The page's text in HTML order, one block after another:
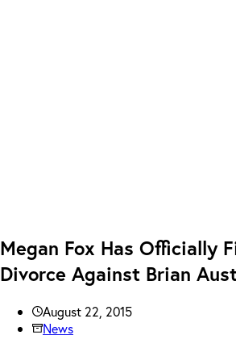
Megan Fox Has Officially
Divorce Against Brian
August 22, 2015
News